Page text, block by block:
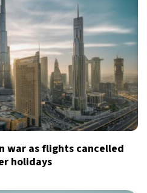
war as flights cancelled
holidays